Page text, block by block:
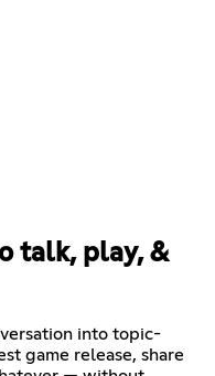
talk, play, &
into topic-
game release, share